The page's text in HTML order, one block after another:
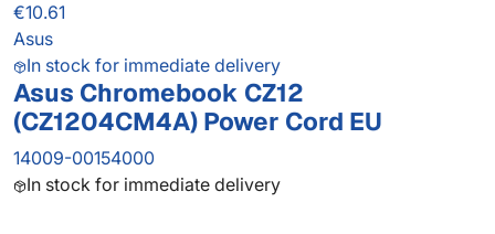
€10.61
Asus
In stock for immediate delivery
Asus Chromebook CZ12
(CZ1204CM4A) Power Cord EU
14009-00154000
In stock for immediate delivery